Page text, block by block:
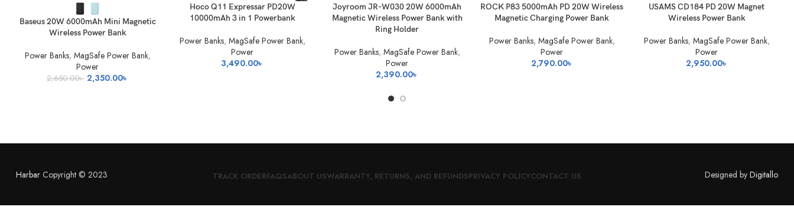
SELECT OPTIONS
Baseus 20W 6000mAh Mini Magnetic
Wireless Power Bank
Power Banks, MagSafe Power Bank,
Power
2,650.00৳ Original
2,350.00৳
READ MORE
Hoco Q11 Expressar PD20W
10000mAh 3 in 1 Powerbank
Power Banks, MagSafe Power Bank,
Power
3,490.00৳
ADD TO BASKET
Joyroom JR-W030 20W 6000mAh
Magnetic Wireless Power Bank with
Ring Holder
Power Banks, MagSafe Power Bank,
Power
2,390.00৳
ADD TO BASKET
ROCK P83 5000mAh PD 20W Wireless
Magnetic Charging Power Bank
Power Banks, MagSafe Power Bank,
Power
2,790.00৳
ADD TO BASKET
USAMS CD184 PD 20W Magnet
Wireless Power Bank
Power Banks, MagSafe Power Bank,
Power
2,950.00৳
Harbar Copyright © 2023 TRACK ORDERFAQSABOUT USWARRANTY, RETURNS, AND REFUNDSPRIVACY POLICYCONTACT US Designed by Digitallo